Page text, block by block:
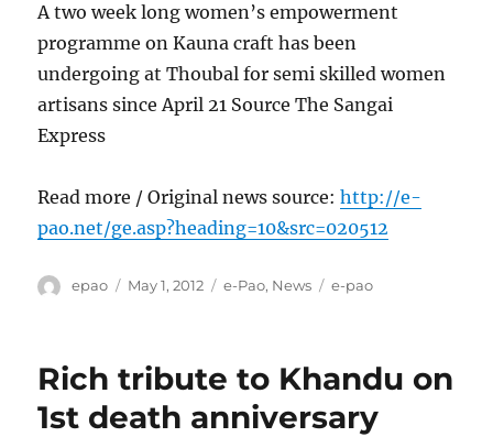
A two week long women’s empowerment
programme on Kauna craft has been
undergoing at Thoubal for semi skilled women
artisans since April 21 Source The Sangai
Express
Read more / Original news source:http://e-
pao.net/ge.asp?heading=10&src=020512
Author
epao
Posted
May 1, 2012 Categories
e-Pao, News Tags
e-pao
Rich tribute to Khandu on
1st death anniversary